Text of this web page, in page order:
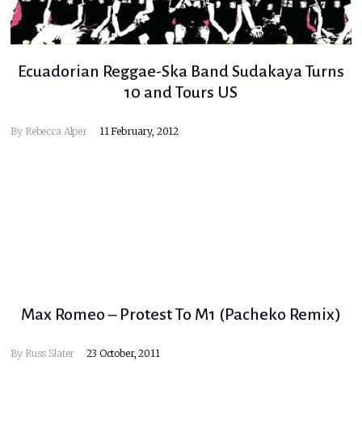
Ecuadorian Reggae-Ska Band Sudakaya Turns
10 and Tours US
By Rebecca Alper 11 February, 2012
Max Romeo – Protest To M1 (Pacheko Remix)
By Russ Slater 23 October, 2011